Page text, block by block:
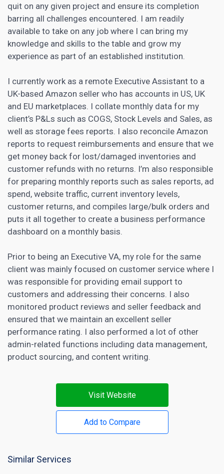
quit on any given project and ensure its completion
barring all challenges encountered. I am readily
available to take on any job where I can bring my
knowledge and skills to the table and grow my
experience as part of an established institution.
I currently work as a remote Executive Assistant to a
UK-based Amazon seller who has accounts in US, UK
and EU marketplaces. I collate monthly data for my
client’s P&Ls such as COGS, Stock Levels and Sales, as
well as storage fees reports. I also reconcile Amazon
reports to request reimbursements and ensure that we
get money back for lost/damaged inventories and
customer refunds with no returns. I’m also responsible
for preparing monthly reports such as sales reports, ad
spend, website traffic, current inventory levels,
customer returns, and compiles large/bulk orders and
puts it all together to create a business performance
dashboard on a monthly basis.
Prior to being an Executive VA, my role for the same
client was mainly focused on customer service where I
was responsible for providing email support to
customers and addressing their concerns. I also
monitored product reviews and seller feedback and
ensured that we maintain an excellent seller
performance rating. I also performed a lot of other
admin-related functions including data management,
product sourcing, and content writing.
Visit Website
Add to Compare
Similar Services